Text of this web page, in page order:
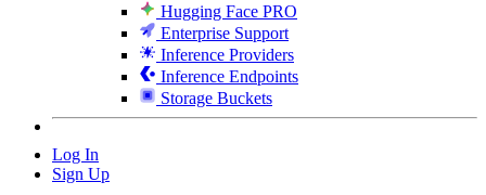
Hugging Face PRO
Enterprise Support
Inference Providers
Inference Endpoints
Storage Buckets
Log In
Sign Up